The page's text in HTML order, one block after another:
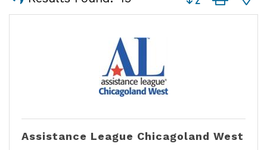
Assistance League Chicagoland West